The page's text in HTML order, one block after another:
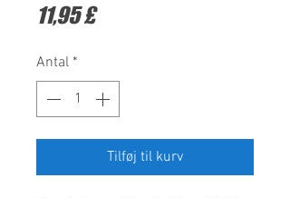
11,95 £Pris
Antal *
Tilføj til kurv